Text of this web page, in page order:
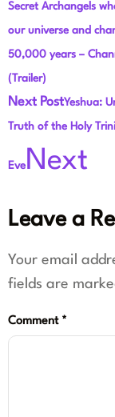
Secret Archangels
our universe and
50,000 years –
(Trailer)
Next PostYeshua:
Truth of the Holy
EveNext
Leave a
Your email
fields are
Comment *